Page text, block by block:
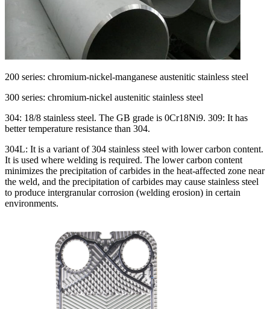
200 series: chromium-nickel-manganese austenitic stainless steel
300 series: chromium-nickel austenitic stainless steel
304: 18/8 stainless steel. The GB grade is 0Cr18Ni9. 309: It has
better temperature resistance than 304.
304L: It is a variant of 304 stainless steel with lower carbon content.
It is used where welding is required. The lower carbon content
minimizes the precipitation of carbides in the heat-affected zone near
the weld, and the precipitation of carbides may cause stainless steel
to produce intergranular corrosion (welding erosion) in certain
environments.